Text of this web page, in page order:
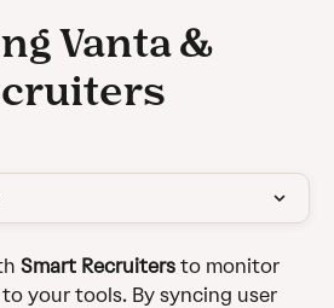
Vanta &
Smart Recruiters to monitor
your tools. By syncing user